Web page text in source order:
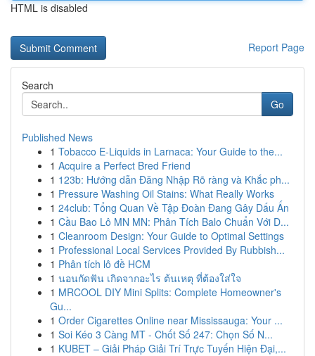
HTML is disabled
Report Page
Search
Go
Published News
1 Tobacco E-Liquids in Larnaca: Your Guide to the...
1 Acquire a Perfect Bred Friend
1 123b: Hướng dẫn Đăng Nhập Rõ ràng và Khắc ph...
1 Pressure Washing Oil Stains: What Really Works
1 24club: Tổng Quan Về Tập Đoàn Đang Gây Dấu Ấn
1 Cầu Bao Lô MN MN: Phân Tích Balo Chuẩn Với D...
1 Cleanroom Design: Your Guide to Optimal Settings
1 Professional Local Services Provided By Rubbish...
1 Phân tích lô đề HCM
1 นอนกัดฟัน เกิดจากอะไร ต้นเหตุ ที่ต้องใส่ใจ
1 MRCOOL DIY Mini Splits: Complete Homeowner's
Gu...
1 Order Cigarettes Online near Mississauga: Your ...
1 Soi Kéo 3 Càng MT - Chốt Số 247: Chọn Số N...
1 KUBET – Giải Pháp Giải Trí Trực Tuyến Hiện Đại,...